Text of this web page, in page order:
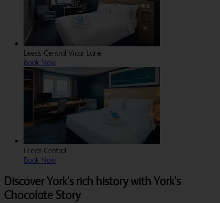
Leeds Central Vicar Lane
Book Now
Leeds Central
Book Now
Discover York's rich history with York's
Chocolate Story